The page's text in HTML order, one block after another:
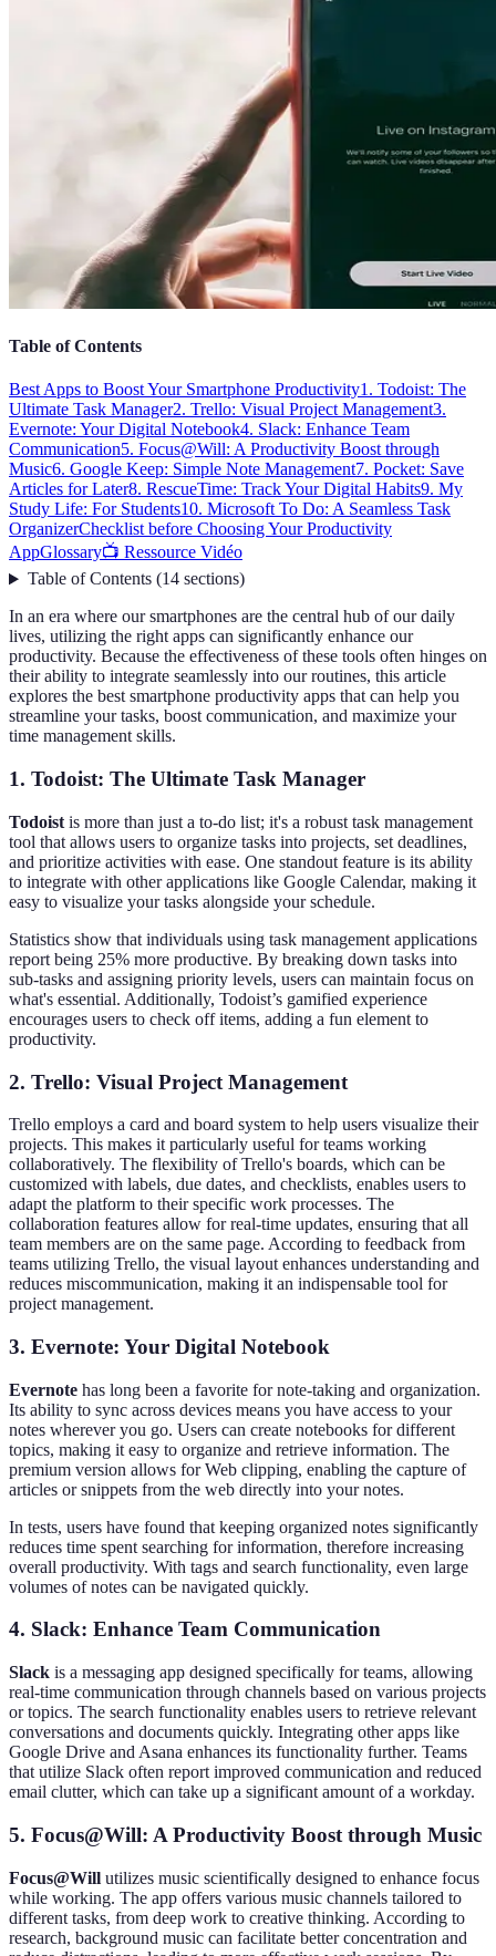
Table of Contents
Best Apps to Boost Your Smartphone Productivity1. Todoist: The
Ultimate Task Manager2. Trello: Visual Project Management3.
Evernote: Your Digital Notebook4. Slack: Enhance Team
Communication5. Focus@Will: A Productivity Boost through
Music6. Google Keep: Simple Note Management7. Pocket: Save
Articles for Later8. RescueTime: Track Your Digital Habits9. My
Study Life: For Students10. Microsoft To Do: A Seamless Task
OrganizerChecklist before Choosing Your Productivity
AppGlossary📺 Ressource Vidéo
Table of Contents(14 sections)
In an era where our smartphones are the central hub of our daily
lives, utilizing the right apps can significantly enhance our
productivity. Because the effectiveness of these tools often hinges on
their ability to integrate seamlessly into our routines, this article
explores the best smartphone productivity apps that can help you
streamline your tasks, boost communication, and maximize your
time management skills.
1. Todoist: The Ultimate Task Manager
Todoist is more than just a to-do list; it's a robust task management
tool that allows users to organize tasks into projects, set deadlines,
and prioritize activities with ease. One standout feature is its ability
to integrate with other applications like Google Calendar, making it
easy to visualize your tasks alongside your schedule.
Statistics show that individuals using task management applications
report being 25% more productive. By breaking down tasks into
sub-tasks and assigning priority levels, users can maintain focus on
what's essential. Additionally, Todoist’s gamified experience
encourages users to check off items, adding a fun element to
productivity.
2. Trello: Visual Project Management
Trello employs a card and board system to help users visualize their
projects. This makes it particularly useful for teams working
collaboratively. The flexibility of Trello's boards, which can be
customized with labels, due dates, and checklists, enables users to
adapt the platform to their specific work processes. The
collaboration features allow for real-time updates, ensuring that all
team members are on the same page. According to feedback from
teams utilizing Trello, the visual layout enhances understanding and
reduces miscommunication, making it an indispensable tool for
project management.
3. Evernote: Your Digital Notebook
Evernote has long been a favorite for note-taking and organization.
Its ability to sync across devices means you have access to your
notes wherever you go. Users can create notebooks for different
topics, making it easy to organize and retrieve information. The
premium version allows for Web clipping, enabling the capture of
articles or snippets from the web directly into your notes.
In tests, users have found that keeping organized notes significantly
reduces time spent searching for information, therefore increasing
overall productivity. With tags and search functionality, even large
volumes of notes can be navigated quickly.
4. Slack: Enhance Team Communication
Slack is a messaging app designed specifically for teams, allowing
real-time communication through channels based on various projects
or topics. The search functionality enables users to retrieve relevant
conversations and documents quickly. Integrating other apps like
Google Drive and Asana enhances its functionality further. Teams
that utilize Slack often report improved communication and reduced
email clutter, which can take up a significant amount of a workday.
5. Focus@Will: A Productivity Boost through Music
Focus@Will utilizes music scientifically designed to enhance focus
while working. The app offers various music channels tailored to
different tasks, from deep work to creative thinking. According to
research, background music can facilitate better concentration and